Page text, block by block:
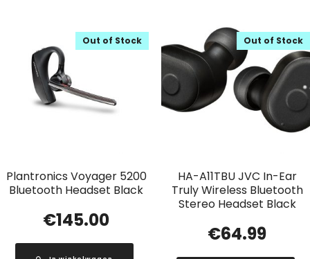
Plantronics Voyager 5200
Bluetooth Headset Black
Out of Stock
€145.00
HA-A11TBU JVC In-Ear
Truly Wireless Bluetooth
Stereo Headset Black
Out of Stock
€64.99